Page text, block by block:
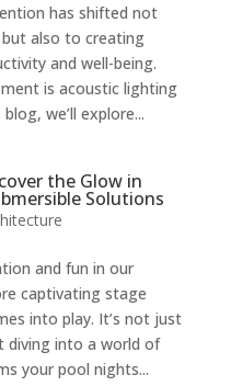
has shifted not
also to creating
and well-being.
is acoustic lighting
we’ll explore...
the Glow in
Solutions
and fun in our
captivating stage
into play. It’s not just
diving into a world of
your pool nights...